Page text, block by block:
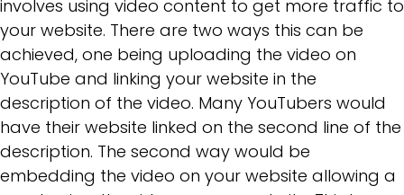
involves using video content to get more traffic to
your website. There are two ways this can be
achieved, one being uploading the video on
YouTube and linking your website in the
description of the video. Many YouTubers would
have their website linked on the second line of the
description. The second way would be
embedding the video on your website allowing a